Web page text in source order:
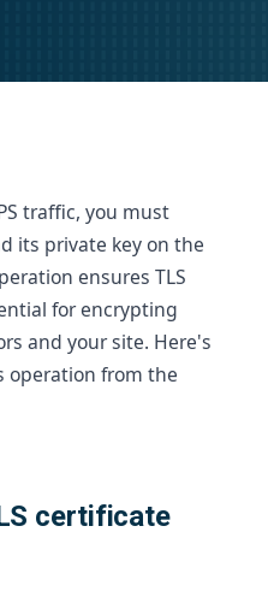
traffic, you must
its private key on the
ensures TLS
for encrypting
and your site. Here's
operation from the
certificate